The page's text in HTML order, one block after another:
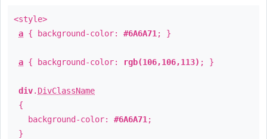
<style>
a { background-color: #6A6A71 ; }
a { background-color: rgb(106,106,113) ; }
div. DivClassName
{
background-color: #6A6A71 ;
}